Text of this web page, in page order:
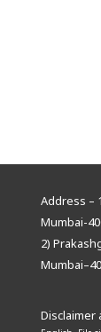
Address –
Mumbai-
2)
Disclaimer